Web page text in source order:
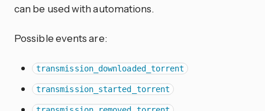
can be used with automations.
Possible events are:
transmission_downloaded_torrent
transmission_started_torrent